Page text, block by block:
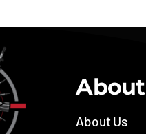
About
About Us